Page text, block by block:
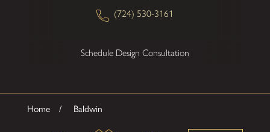
(724) 530-3161
Schedule Design Consultation
Home Baldwin